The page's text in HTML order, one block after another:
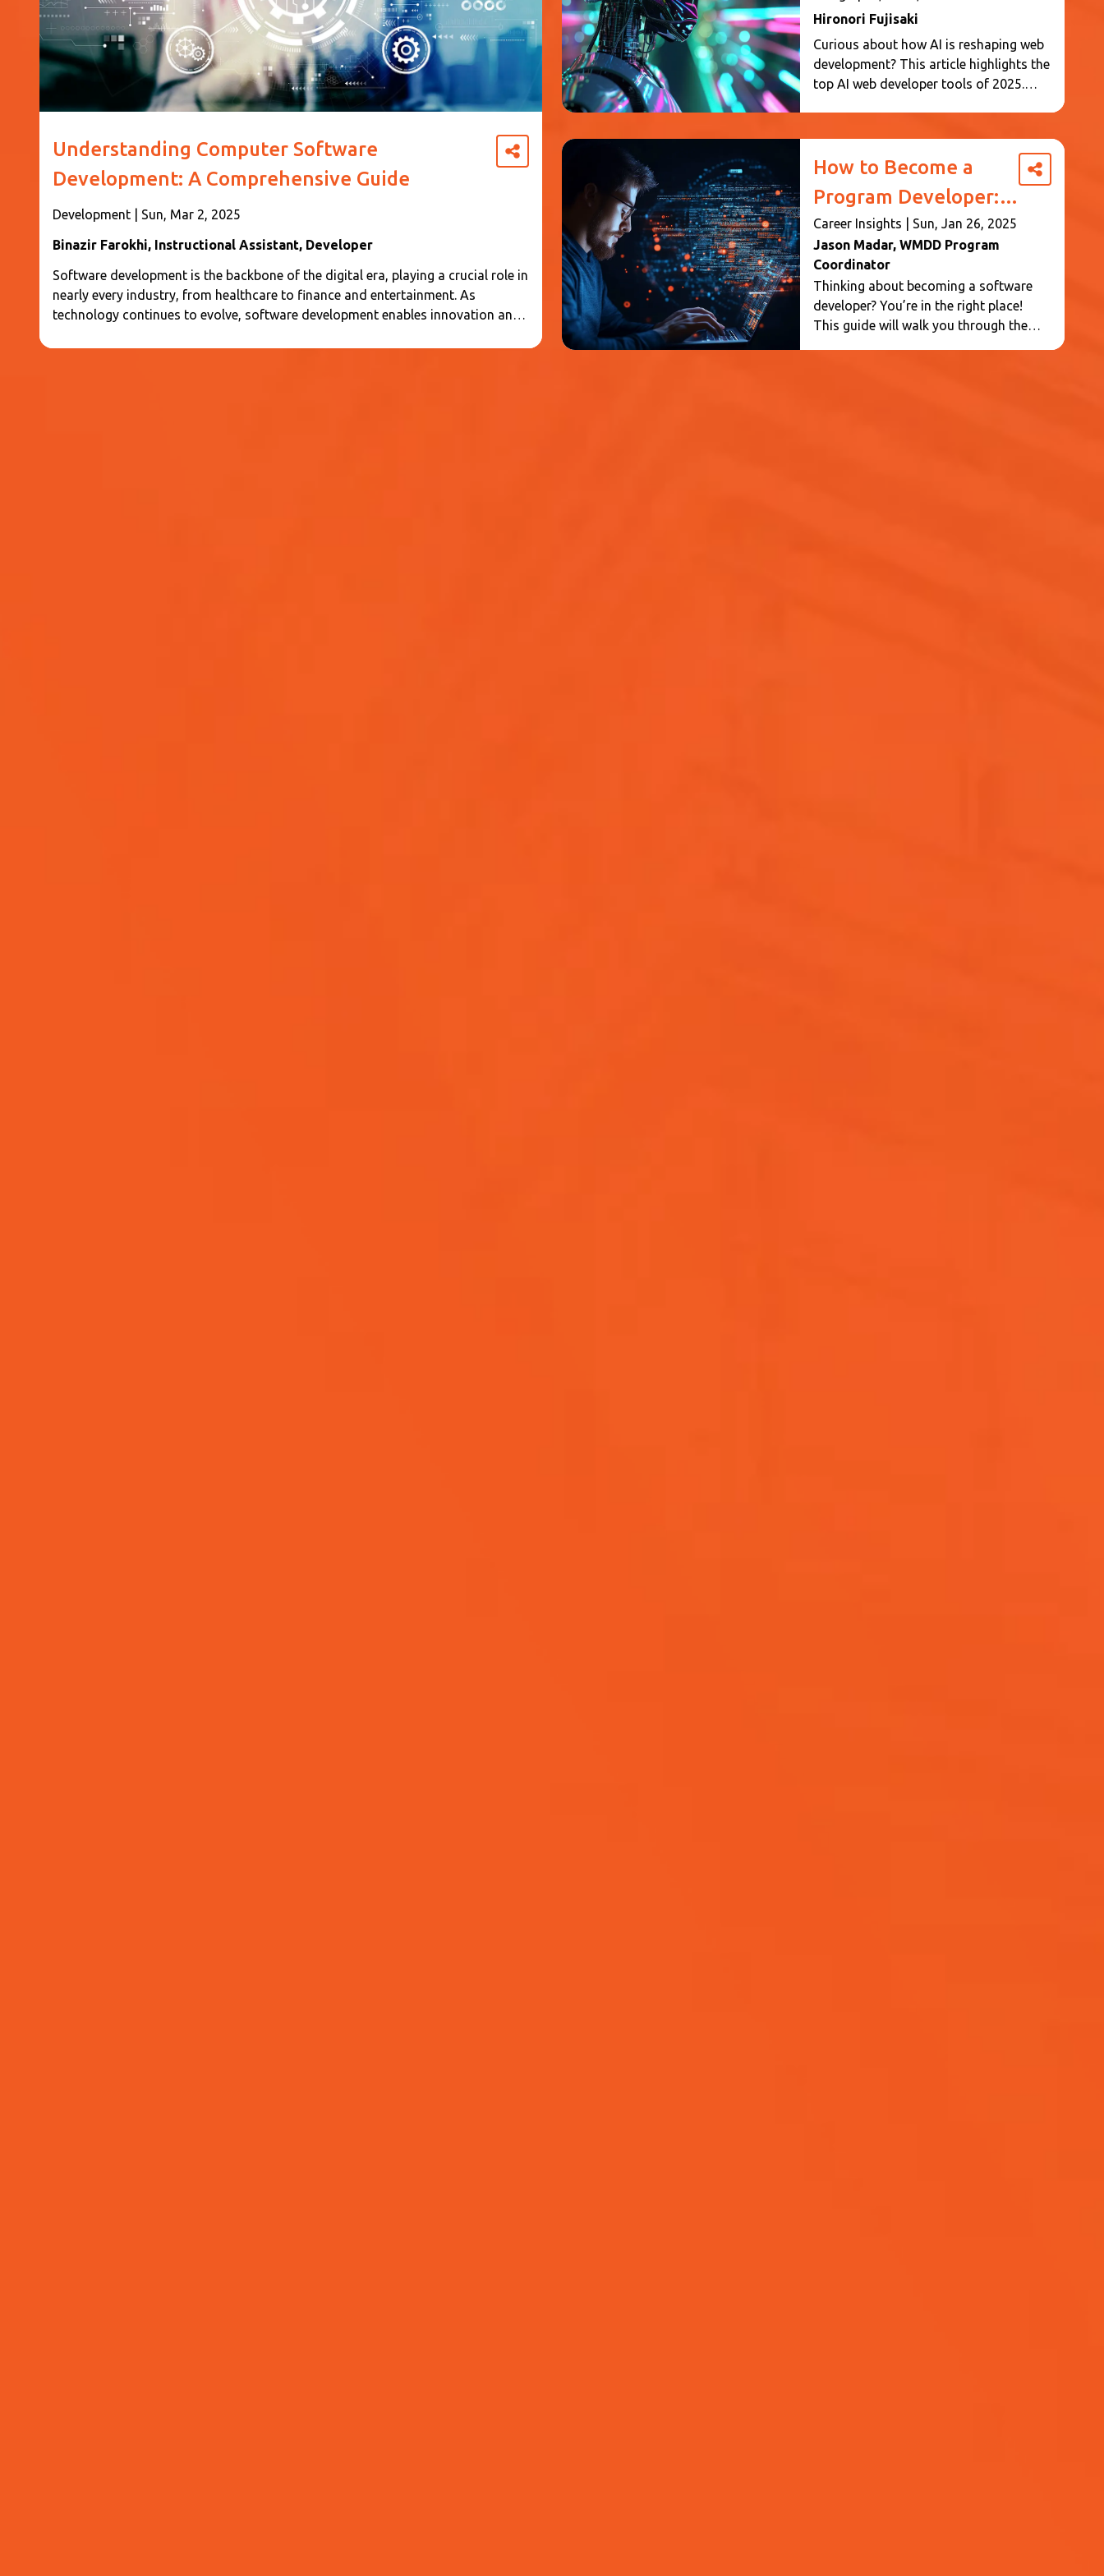
Understanding Computer Software
Development: A Comprehensive Guide
Development Sun, Mar 2, 2025
Binazir Farokhi, Instructional Assistant, Developer
Software development is the backbone of the digital era, playing a crucial role in
nearly every industry, from healthcare to finance and entertainment. As
technology continues to evolve, software development enables innovation and
Web Design
Hironori Fujisaki
Curious about how AI is reshaping web
development? This article highlights the
top AI web developer tools of 2025.
performance. Whether you’re a
developer or designer, discover the AI
innovations making web development
smarter and faster.
How to Become a
Program Developer: A
Step-by-Step Guide
Career Insights
Sun, Jan 26, 2025
Jason Madar, WMDD Program
Coordinator
Thinking about becoming a software
developer? You’re in the right place!
This guide will walk you through the